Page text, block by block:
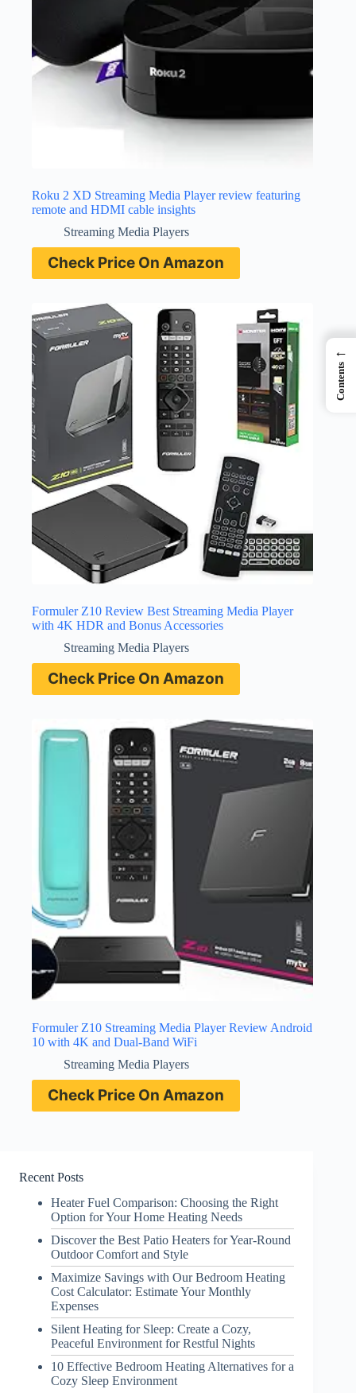
Roku 2 XD Streaming Media Player review featuring
remote and HDMI cable insights
Streaming Media Players
Check Price On Amazon
Formuler Z10 Review Best Streaming Media Player
with 4K HDR and Bonus Accessories
Streaming Media Players
Check Price On Amazon
Formuler Z10 Streaming Media Player Review Android
10 with 4K and Dual-Band WiFi
Streaming Media Players
Check Price On Amazon
Recent Posts
Heater Fuel Comparison: Choosing the Right
Option for Your Home Heating Needs
Discover the Best Patio Heaters for Year-Round
Outdoor Comfort and Style
Maximize Savings with Our Bedroom Heating
Cost Calculator: Estimate Your Monthly
Expenses
Silent Heating for Sleep: Create a Cozy,
Peaceful Environment for Restful Nights
10 Effective Bedroom Heating Alternatives for a
Cozy Sleep Environment
←
Contents